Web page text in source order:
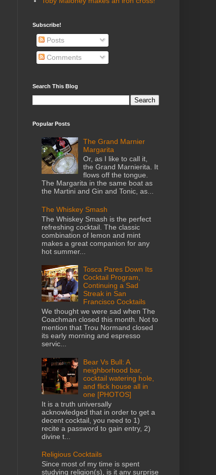
Subscribe!
Posts
Comments
Search This Blog
Popular Posts
The Grand Marnier
Margarita
Or, as I like to call it,
the Grand Marnierita. It
flows off the tongue.
The Margarita in the same boat as
the Martini and Gin and Tonic, as...
The Whiskey Smash
The Whiskey Smash is the perfect
refreshing cocktail. The classic
combination of lemon and mint
makes a great companion for any
hot summer...
Tosca Pares Down Its
Cocktail Program,
Continuing a Sad
Streak in San
Francisco Cocktails
We thought we were sad when The
Coachman closed this month. Not to
mention that Trou Normand closed
its early morning and espresso
servic...
Bear Vs Bull: A
neighborhood bar,
cocktail watering hole,
and flick house all in
one [PHOTOS]
It is a truth universally
acknowledged that in order to get a
decent cocktail, you need to 1)
recite a password to gain entry, 2)
divine t...
Religious Cocktails
Since most of my time is spent
studying religion(s), is it any surprise